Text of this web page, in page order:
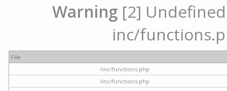
Warning [2]
inc/
File
/inc/functions.php
/inc/functions.php